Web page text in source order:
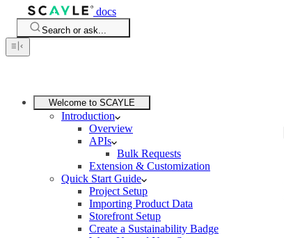
docs
Search or ask...
Welcome to SCAYLE
Introduction
Overview
APIs
Bulk Requests
Extension & Customization
Quick Start Guide
Project Setup
Importing Product Data
Storefront Setup
Create a Sustainability Badge